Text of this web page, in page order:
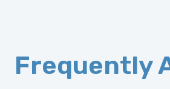
Frequently